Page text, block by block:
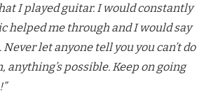
I played guitar. I would constantly
helped me through and I would say
let anyone tell you you can’t do
anything’s possible. Keep on going